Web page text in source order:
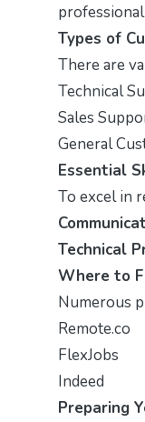
Types of
There are
Technical
Sales
General
Essential
To excel in
Technical
Where to
Numerous
Remote.co
FlexJobs
Indeed
Preparing